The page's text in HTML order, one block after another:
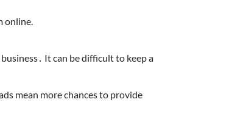
online.
It can be difficult to keep a
mean more chances to provide